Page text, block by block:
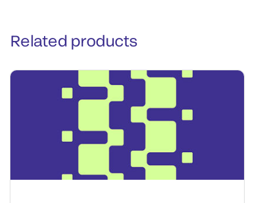
Related products